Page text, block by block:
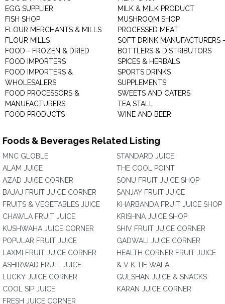
EGG SUPPLIER
FISH SHOP
FLOUR MERCHANTS & MILLS
FLOUR MILLS
FOOD - FROZEN & DRIED
FOOD IMPORTERS
FOOD IMPORTERS &
WHOLESALERS
FOOD PROCESSORS &
MANUFACTURERS
FOOD PRODUCTS
MILK & MILK PRODUCT
MUSHROOM SHOP
PROCESSED MEAT
SOFT DRINK MANUFACTURERS -
BOTTLERS & DISTRIBUTORS
SPICES & HERBALS
SPORTS DRINKS
SUPPLEMENTS
SWEETS AND CATERS
TEA STALL
WINE AND BEER
Foods & Beverages Related Listing
MNC GLOBLE
ALAM JUICE
AZAD JUICE CORNER
BAJAJ FRUIT JUICE CORNER
FRUITS & VEGETABLES JUICE
CHAWLA FRUIT JUICE
KUSHWAHA JUICE CORNER
POPULAR FRUIT JUICE
LAXMI FRUIT JUICE CORNER
ASHIRWAD FRUIT JUICE
LUCKY JUICE CORNER
COOL SIP JUICE
FRESH JUICE CORNER
STANDARD JUICE
THE COOL POINT
SONU FRUIT JUICE SHOP
SANJAY FRUIT JUICE
KHARBANDA FRUIT JUICE SHOP
KRISHNA JUICE SHOP
SHIV FRUIT JUICE CORNER
GADWALI JUICE CORNER
HEALTH CORNER FRUIT JUICE
& V K TIE WALA
GULSHAN JUICE & SNACKS
KARAN JUICE CORNER